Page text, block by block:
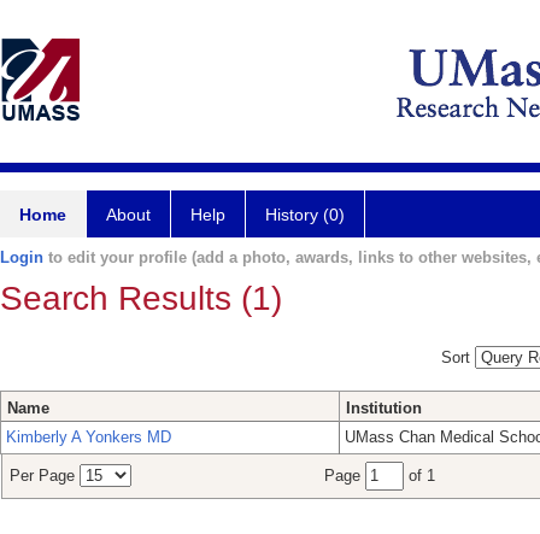
Home About Help History (0)
Login to edit your profile (add a photo, awards, links to other websites,
Search Results (1)
Sort
Name
Institution
Kimberly A Yonkers MD
UMass Chan Medical
Per Page Page of 1